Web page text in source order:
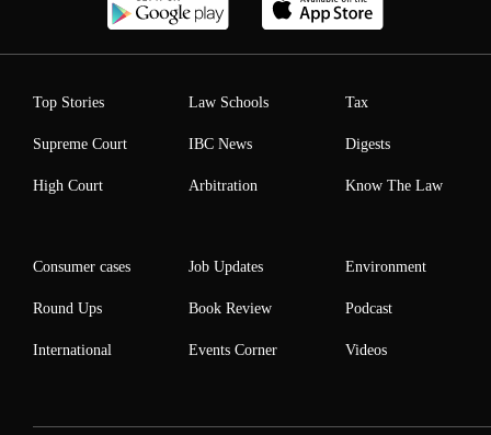
Top Stories
Supreme Court
High Court
Law Schools
IBC News
Arbitration
Tax
Digests
Know The Law
Consumer cases
Round Ups
International
Job Updates
Book Review
Events Corner
Environment
Podcast
Videos